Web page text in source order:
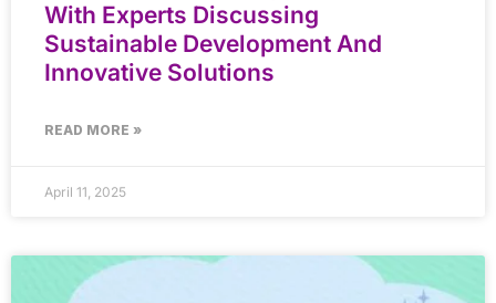
With Experts Discussing
Sustainable Development And
Innovative Solutions
READ MORE »
April 11, 2025